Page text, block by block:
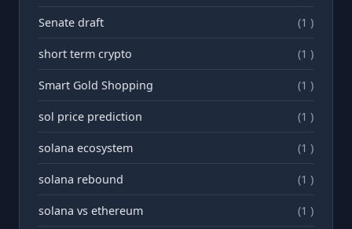
Senate draft (1 )
short term crypto (1 )
Smart Gold Shopping (1 )
sol price prediction (1 )
solana ecosystem (1 )
solana rebound (1 )
solana vs ethereum (1 )